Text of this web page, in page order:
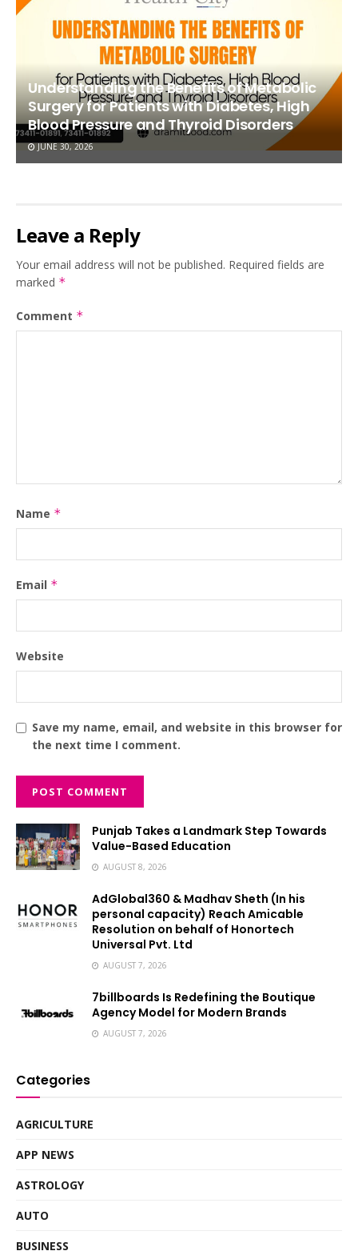
Understanding the Benefits of Metabolic
Surgery for Patients with Diabetes, High
Blood Pressure and Thyroid Disorders
JUNE 30, 2026
Leave a Reply
Your email address will not be published. Required fields are
marked *
Comment *
Name *
Email *
Website
Save my name, email, and website in this browser for
the next time I comment.
Punjab Takes a Landmark Step Towards
Value-Based Education
AUGUST 8, 2026
AdGlobal360 & Madhav Sheth (In his
personal capacity) Reach Amicable
Resolution on behalf of Honortech
Universal Pvt. Ltd
AUGUST 7, 2026
7billboards Is Redefining the Boutique
Agency Model for Modern Brands
AUGUST 7, 2026
Categories
AGRICULTURE
APP NEWS
ASTROLOGY
AUTO
BUSINESS